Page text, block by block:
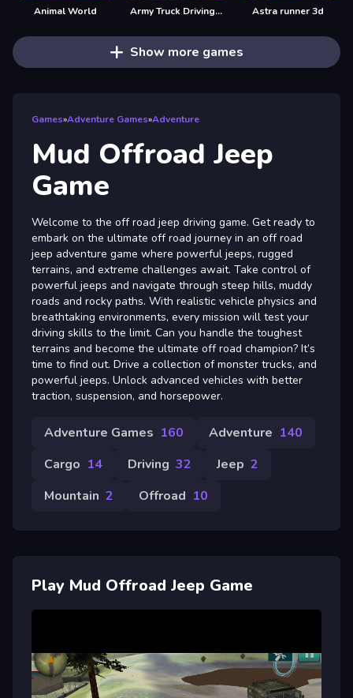
Animal World Army Truck Driving Game Astra runner 3d
Show more games
Games»Adventure Games»Adventure
Mud Offroad Jeep
Game
Welcome to the off road jeep driving game. Get ready to
embark on the ultimate off road journey in an off road
jeep adventure game where powerful jeeps, rugged
terrains, and extreme challenges await. Take control of
powerful jeeps and navigate through steep hills, muddy
roads and rocky paths. With realistic vehicle physics and
breathtaking environments, every mission will test your
driving skills to the limit. Can you handle the toughest
terrains and become the ultimate off road champion? It’s
time to find out. Drive a collection of monster trucks, and
powerful jeeps. Unlock advanced vehicles with better
traction, suspension, and horsepower.
Adventure Games 160 Adventure 140
Cargo 14 Driving 32 Jeep 2
Mountain 2 Offroad 10
Play Mud Offroad Jeep Game